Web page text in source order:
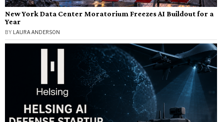
New York Data Center Moratorium Freezes AI Buildout for a
Year
BY LAURA ANDERSON